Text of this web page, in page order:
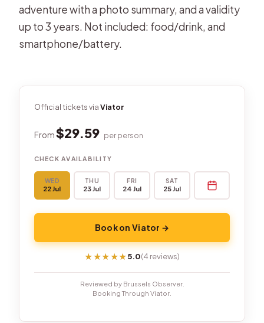
adventure with a photo summary, and a validity
up to 3 years. Not included: food/drink, and
smartphone/battery.
Official tickets viaViator
From$29.59 per person
CHECK AVAILABILITY
WED
22 Jul
THU
23 Jul
FRI
24 Jul
SAT
25 Jul
Book on Viator →
★★★★★
★★★★★5.0(4 reviews)
Reviewed by Brussels Observer.
Booking Through Viator.